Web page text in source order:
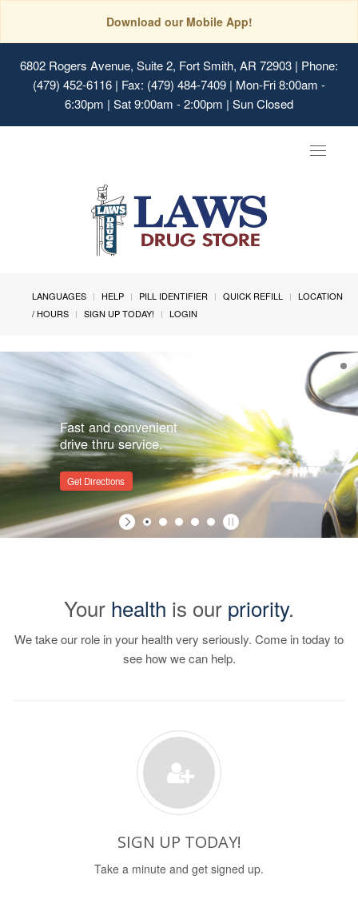
Download our Mobile App!
6802 Rogers Avenue, Suite 2, Fort Smith, AR 72903 | Phone:
(479) 452-6116 | Fax: (479) 484-7409 | Mon-Fri 8:00am -
6:30pm | Sat 9:00am - 2:00pm | Sun Closed
Toggle
LANGUAGES HELP PILL IDENTIFIER QUICK REFILL
LOCATION
/ HOURS
SIGN UP TODAY! LOGIN
Fast and convenient
drive thru service.
Get Directions
Your health is our priority.
We take our role in your health very seriously. Come in today to
see how we can help.
SIGN UP TODAY!
Take a minute and get signed up.